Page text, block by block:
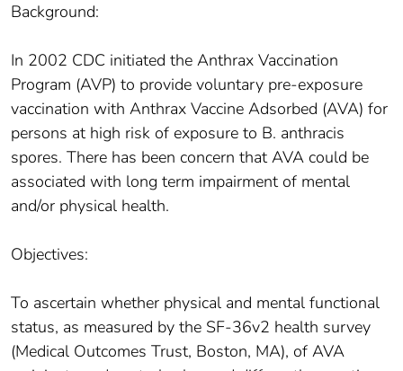
Background:
In 2002 CDC initiated the Anthrax Vaccination
Program (AVP) to provide voluntary pre-exposure
vaccination with Anthrax Vaccine Adsorbed (AVA) for
persons at high risk of exposure to B. anthracis
spores. There has been concern that AVA could be
associated with long term impairment of mental
and/or physical health.
Objectives:
To ascertain whether physical and mental functional
status, as measured by the SF-36v2 health survey
(Medical Outcomes Trust, Boston, MA), of AVA